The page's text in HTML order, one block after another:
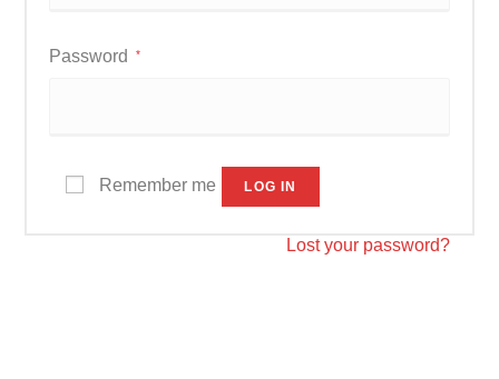
Password *
Remember me LOG IN
Lost your password?